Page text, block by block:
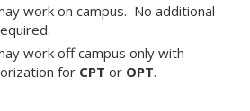
work on campus. No additional
work off campus only with
for CPT or OPT.